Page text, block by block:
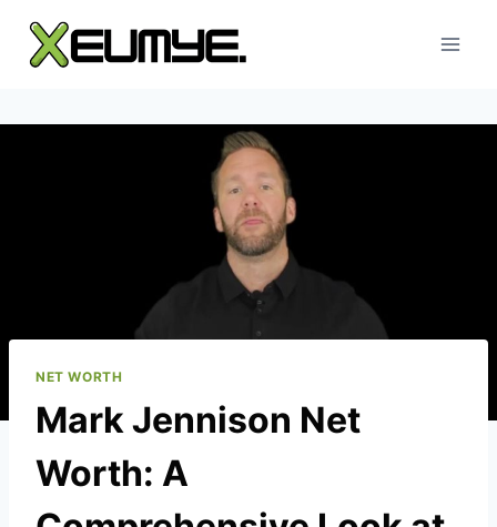
content
NET WORTH
Mark Jennison Net
Worth: A